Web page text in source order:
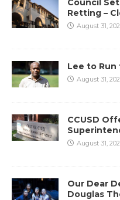
Council
Retting –
August 31,
Lee to Run
August 31,
CCUSD
August 31,
Our Dear
Douglas